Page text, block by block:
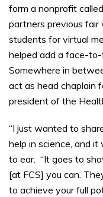
form a nonprofit
partners previous fair
students for virtual
helped add a face-
Somewhere in
act as head chaplain
president of the
“I just wanted to
help in science, and it
to ear. “It goes to
[at FCS] you can.
to achieve your full